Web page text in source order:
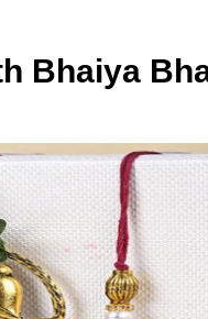
Bhaiya